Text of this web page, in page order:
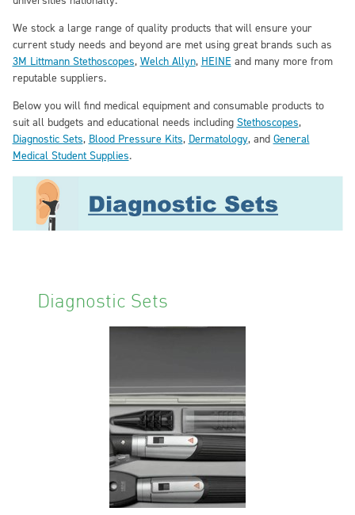
We stock a large range of quality products that will ensure your
current study needs and beyond are met using great brands such as
3M Littmann Stethoscopes, Welch Allyn, HEINE and many more from
reputable suppliers.
Below you will find medical equipment and consumable products to
suit all budgets and educational needs including Stethoscopes,
Diagnostic Sets, Blood Pressure Kits, Dermatology, and General
Medical Student Supplies.
Diagnostic Sets